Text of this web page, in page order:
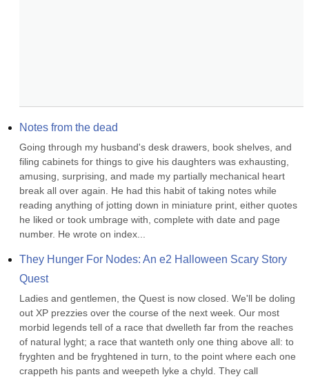
Notes from the dead
Going through my husband's desk drawers, book shelves, and
filing cabinets for things to give his daughters was exhausting,
amusing, surprising, and made my partially mechanical heart
break all over again. He had this habit of taking notes while
reading anything of jotting down in miniature print, either quotes
he liked or took umbrage with, complete with date and page
number. He wrote on index...
They Hunger For Nodes: An e2 Halloween Scary Story
Quest
Ladies and gentlemen, the Quest is now closed. We'll be doling
out XP prezzies over the course of the next week. Our most
morbid legends tell of a race that dwelleth far from the reaches
of natural lyght; a race that wanteth only one thing above all: to
fryghten and be fryghtened in turn, to the point where each one
crappeth his pants and weepeth lyke a chyld. They call